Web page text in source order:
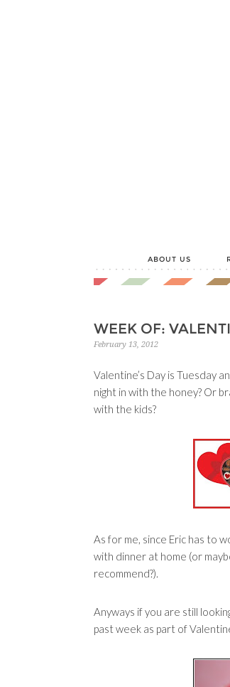
ABOUT US
WEEK OF:
February 13, 2012
Valentine’s Day is Tuesday
night in with the honey? Or
with the kids?
As for me, since Eric has to
with dinner at home (or
recommend?).
Anyways if you are still
past week as part of